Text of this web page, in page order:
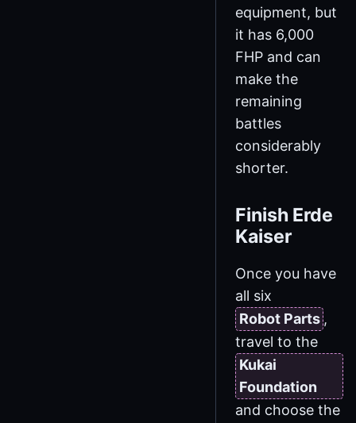
equipment, but
it has 6,000
FHP and can
make the
remaining
battles
considerably
shorter.
Finish Erde
Kaiser
Once you have
all six
Robot Parts ,
travel to the
Kukai
Foundation
and choose the